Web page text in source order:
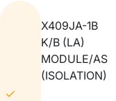
X409JA-1B
K/B (LA)
MODULE/AS
(ISOLATION)